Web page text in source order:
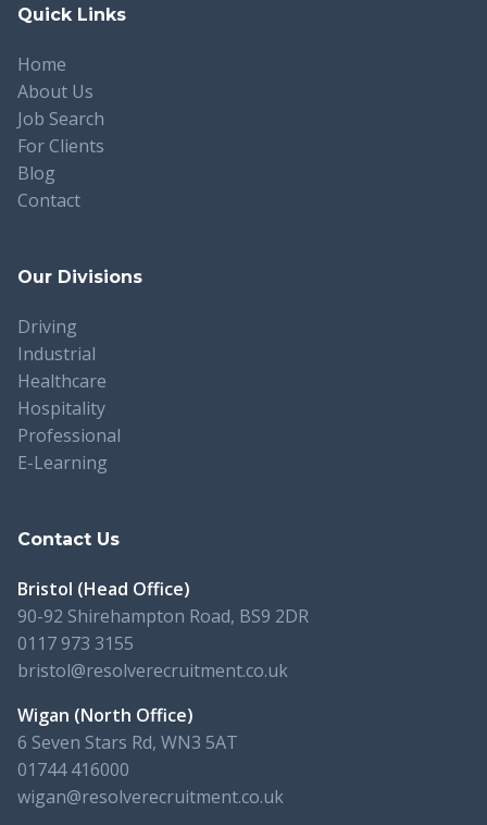
Quick Links
Home
About Us
Job Search
For Clients
Blog
Contact
Our Divisions
Driving
Industrial
Healthcare
Hospitality
Professional
E-Learning
Contact Us
Bristol (Head Office)
90-92 Shirehampton Road, BS9 2DR
0117 973 3155
bristol@resolverecruitment.co.uk
Wigan (North Office)
6 Seven Stars Rd, WN3 5AT
01744 416000
wigan@resolverecruitment.co.uk